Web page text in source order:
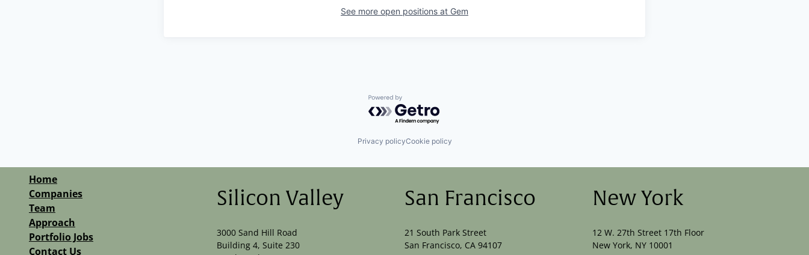
See more open positions at Gem
Powered by Getro.com
Privacy policyCookie policy
Home
Companies
Team
Approach
Portfolio Jobs
Contact Us
Silicon Valley
3000 Sand Hill Road
Building 4, Suite 230
San Francisco
21 South Park Street
San Francisco, CA 94107
New York
12 W. 27th Street 17th Floor
New York, NY 10001